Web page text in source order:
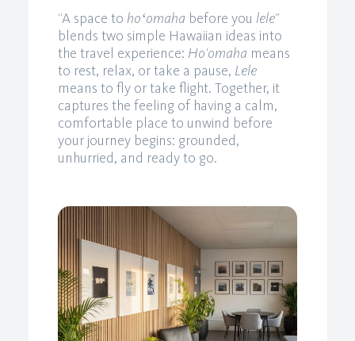
“A space tohoʻomaha before you lele”
blends two simple Hawaiian ideas into
the travel experience: Ho‘omaha means
to rest, relax, or take a pause, Lele
means to fly or take flight. Together, it
captures the feeling of having a calm,
comfortable place to unwind before
your journey begins: grounded,
unhurried, and ready to go.